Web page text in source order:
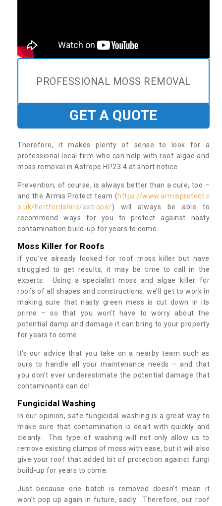
PROFESSIONAL MOSS REMOVAL
GET A QUOTE
Therefore, it makes plenty of sense to look for a
professional local firm who can help with roof algae and
moss removal in Astrope HP23 4 at short notice.
Prevention, of course, is always better than a cure, too –
and the Armis Protect team (https://www.armisprotect.c
o.uk/hertfordshire/astrope/) will always be able to
recommend ways for you to protect against nasty
contamination build-up for years to come.
Moss Killer for Roofs
If you’ve already looked for roof moss killer but have
struggled to get results, it may be time to call in the
experts. Using a specialist moss and algae killer for
roofs of all shapes and constructions, we’ll get to work in
making sure that nasty green mess is cut down in its
prime – so that you won’t have to worry about the
potential damp and damage it can bring to your property
for years to come.
It’s our advice that you take on a nearby team such as
ours to handle all your maintenance needs – and that
you don’t ever underestimate the potential damage that
contaminants can do!
Fungicidal Washing
In our opinion, safe fungicidal washing is a great way to
make sure that contamination is dealt with quickly and
cleanly. This type of washing will not only allow us to
remove existing clumps of moss with ease, but it will also
give your roof that added bit of protection against fungi
build-up for years to come.
Just because one batch is removed doesn’t mean it
won’t pop up again in future, sadly. Therefore, our roof